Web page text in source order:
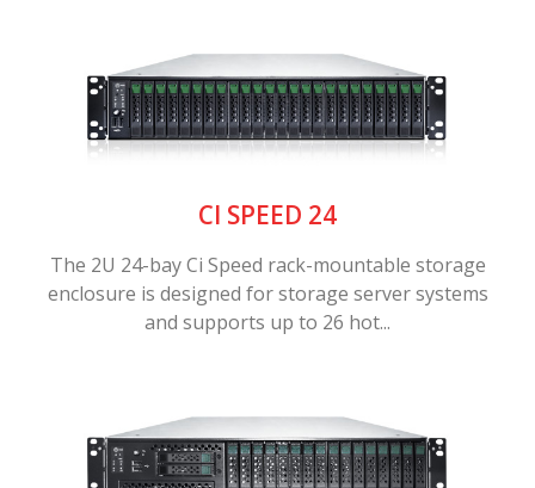
CI SPEED 24
The 2U 24-bay Ci Speed rack-mountable storage
enclosure is designed for storage server systems
and supports up to 26 hot...